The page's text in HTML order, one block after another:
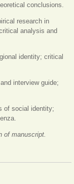
conclusions.
research in
analysis and
identity; critical
interview guide;
of social identity;
of manuscript.